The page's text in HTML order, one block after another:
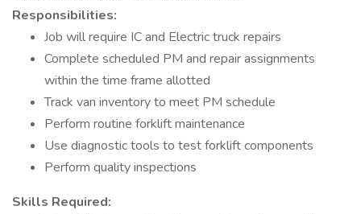
Responsibilities:
Job will require IC and Electric truck repairs
Complete scheduled PM and repair assignments
within the time frame allotted
Track van inventory to meet PM schedule
Perform routine forklift maintenance
Use diagnostic tools to test forklift components
Perform quality inspections
Skills Required: